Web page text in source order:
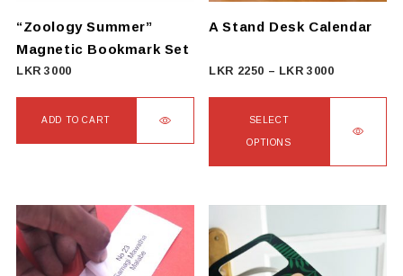
“Zoology Summer”
Magnetic Bookmark Set
LKR3000
ADD TO CART
A Stand Desk Calendar
LKR 2250 – LKR3000Price
2250
3000
SELECT
OPTIONS
multiple
variants.